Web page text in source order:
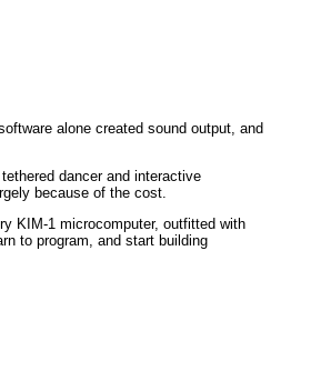
alone created sound output, and
dancer and interactive
because of the cost.
KIM-1 microcomputer, outfitted with
to program, and start building